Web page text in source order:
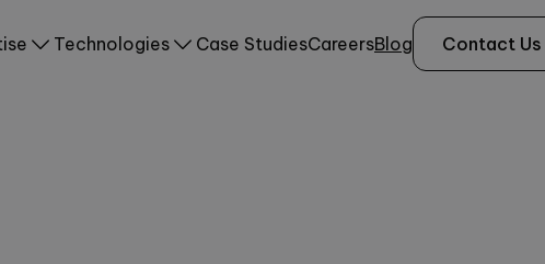
Technologies Case StudiesCareersBlog Contact Us